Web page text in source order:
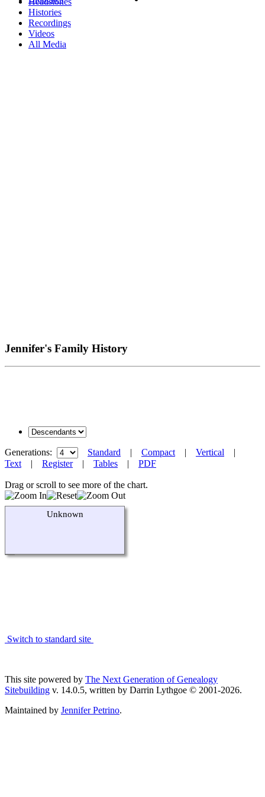
Histories
Recordings
Videos
All Media
Jennifer's Family History
Generations: Standard | Compact | Vertical |
Text | Register| Tables | PDF
Drag or scroll to see more of the chart.
Unknown
Switch to standard site
This site powered by The Next Generation of Genealogy
Sitebuilding v. 14.0.5, written by Darrin Lythgoe © 2001-2026.
Maintained by Jennifer Petrino.